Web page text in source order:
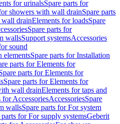
for urinalsSpare parts for
showers with wall drainSpare parts
drainElements for loadsSpare
Spare parts for
wallsSupport systemsAccessories
sound
elementsSpare parts for Installation
parts for Elements for
parts for Elements for
Spare parts for Elements for
wall drainElements for taps and
for AccessoriesAccessoriesSpare
wallsSpare parts for For system
parts for For supply systemsGeberit